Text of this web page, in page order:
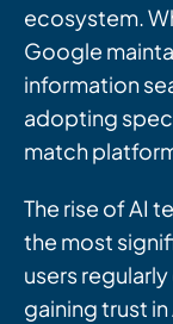
ecosystem.
Google
information
adopting
match
The rise of AI
the most
users
gaining trust